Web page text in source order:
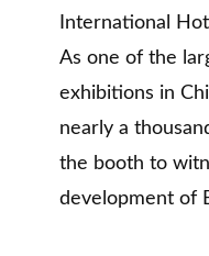
International
As one of the
exhibitions in
nearly a
the booth to
development of